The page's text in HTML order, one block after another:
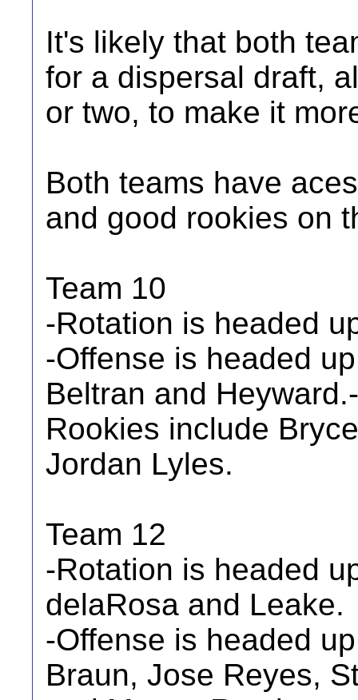
It's likely that both
for a dispersal draft,
or two, to make it
Both teams have
and good rookies on
Team 10
-Rotation is headed
-Offense is headed
Beltran and Heyward.-
Rookies include
Jordan Lyles.
Team 12
-Rotation is headed
delaRosa and Leake.
-Offense is headed
Braun, Jose Reyes,